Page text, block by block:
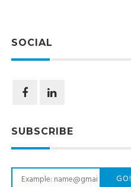
SOCIAL
SUBSCRIBE
GO!